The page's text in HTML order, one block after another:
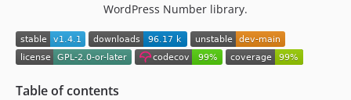
WordPress Number library.
Table of contents